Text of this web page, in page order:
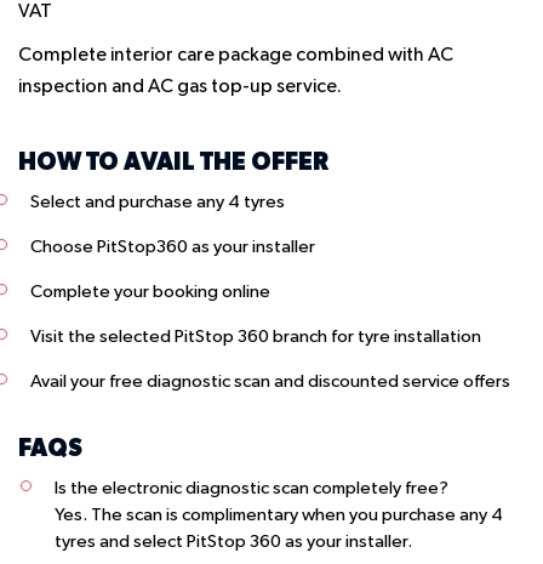
VAT
Complete interior care package combined with AC
inspection and AC gas top-up service.
HOW TO AVAIL THE OFFER
Select and purchase any 4 tyres
Choose PitStop360 as your installer
Complete your booking online
Visit the selected PitStop 360 branch for tyre installation
Avail your free diagnostic scan and discounted service offers
FAQS
Is the electronic diagnostic scan completely free?
Yes. The scan is complimentary when you purchase any 4
tyres and select PitStop 360 as your installer.